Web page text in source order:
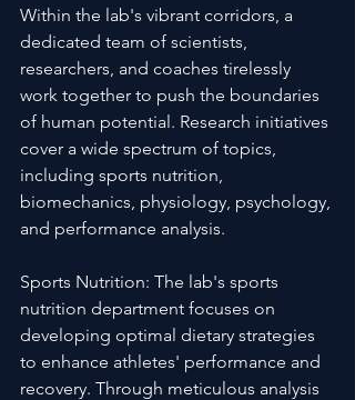
Within the lab's vibrant corridors, a
dedicated team of scientists,
researchers, and coaches tirelessly
work together to push the boundaries
of human potential. Research initiatives
cover a wide spectrum of topics,
including sports nutrition,
biomechanics, physiology, psychology,
and performance analysis.
Sports Nutrition: The lab's sports
nutrition department focuses on
developing optimal dietary strategies
to enhance athletes' performance and
recovery. Through meticulous analysis